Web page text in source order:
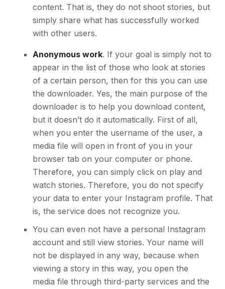
content. That is, they do not shoot stories, but
simply share what has successfully worked
with other users.
Anonymous work. If your goal is simply not to
appear in the list of those who look at stories
of a certain person, then for this you can use
the downloader. Yes, the main purpose of the
downloader is to help you download content,
but it doesn’t do it automatically. First of all,
when you enter the username of the user, a
media file will open in front of you in your
browser tab on your computer or phone.
Therefore, you can simply click on play and
watch stories. Therefore, you do not specify
your data to enter your Instagram profile. That
is, the service does not recognize you.
You can even not have a personal Instagram
account and still view stories. Your name will
not be displayed in any way, because when
viewing a story in this way, you open the
media file through third-party services and the